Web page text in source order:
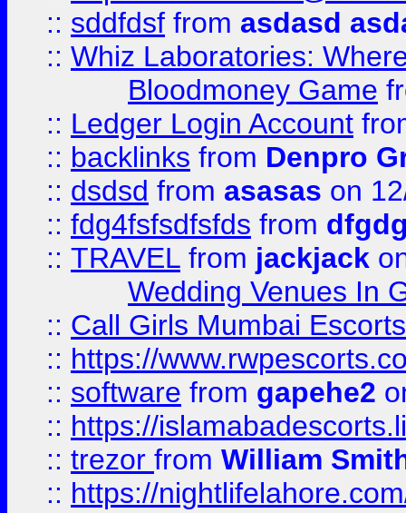
:: sddfdsf from asdasd
:: Whiz Laboratories:
Bloodmoney Game
:: Ledger Login Account
:: backlinks from Denpro
:: dsdsd from asasas on
:: fdg4fsfsdfsfds from
:: TRAVEL from jackjack
Wedding Venues In
:: Call Girls Mumbai
:: https://
:: software from gapehe2
:: https://
:: trezor from William
:: https://